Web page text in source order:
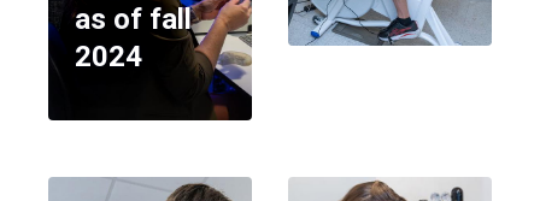
as of fall
2024